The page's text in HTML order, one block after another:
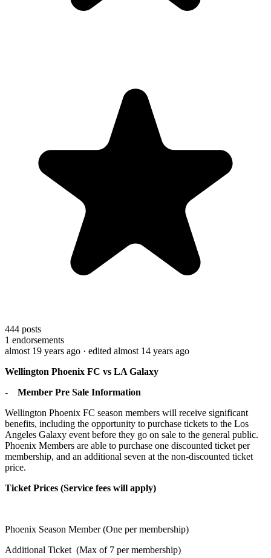
444 posts
1 endorsements
almost 19 years ago · edited almost 14 years ago
Wellington Phoenix FC vs LA Galaxy
-
Member Pre Sale Information
Wellington Phoenix FC season members will receive significant
benefits, including the opportunity to purchase tickets to the Los
Angeles Galaxy event before they go on sale to the general public.
Phoenix Members are able to purchase one discounted ticket per
membership, and an additional seven at the non-discounted ticket
price.
Ticket Prices (Service fees will apply)
Phoenix Season Member (One per membership)
Additional Ticket (Max of 7 per membership)